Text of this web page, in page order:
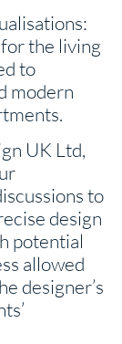
the living
to
modern
UK Ltd,
to
design
potential
allowed
designer’s